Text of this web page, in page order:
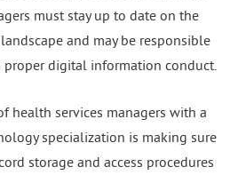
must stay up to date on the
and may be responsible
digital information conduct.
health services managers with a
specialization is making sure
storage and access procedures